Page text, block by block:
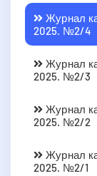
Журнал
2025. №2/4
Журнал
2025. №2/3
Журнал
2025. №2/2
Журнал
2025. №2/1